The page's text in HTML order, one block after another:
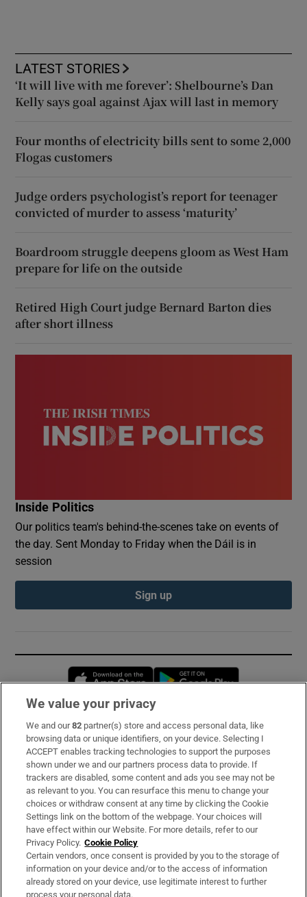
LATEST STORIES
‘It will live with me forever’: Shelbourne’s Dan
Kelly says goal against Ajax will last in memory
Four months of electricity bills sent to some 2,000
Flogas customers
Judge orders psychologist’s report for teenager
convicted of murder to assess ‘maturity’
Boardroom struggle deepens gloom as West Ham
prepare for life on the outside
Retired High Court judge Bernard Barton dies
after short illness
Inside Politics
Our politics team's behind-the-scenes take on events of
the day. Sent Monday to Friday when the Dáil is in
session
Sign up
Opens in new window
Subscribe
Support
About Us
Irish Times Products & Services
OUR PARTNERS:
We value your privacy
We and our82 partner(s) store and access personal data, like
browsing data or unique identifiers, on your device. Selecting I
ACCEPT enables tracking technologies to support the purposes
shown under we and our partners process data to provide. If
trackers are disabled, some content and ads you see may not be
as relevant to you. You can resurface this menu to change your
choices or withdraw consent at any time by clicking the Cookie
Settings link on the bottom of the webpage. Your choices will
have effect within our Website. For more details, refer to our
Privacy Policy. Cookie Policy
Certain vendors, once consent is provided by you to the storage of
information on your device and/or to the access of information
already stored on your device, use legitimate interest to further
process your personal data.